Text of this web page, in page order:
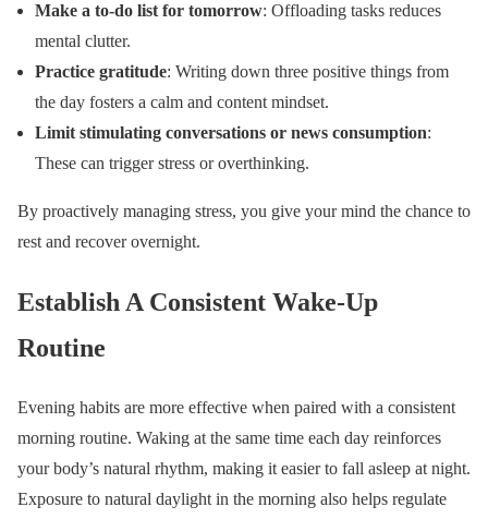
Make a to-do list for tomorrow: Offloading tasks reduces
mental clutter.
Practice gratitude: Writing down three positive things from
the day fosters a calm and content mindset.
Limit stimulating conversations or news consumption:
These can trigger stress or overthinking.
By proactively managing stress, you give your mind the chance to
rest and recover overnight.
Establish A Consistent Wake-Up
Routine
Evening habits are more effective when paired with a consistent
morning routine. Waking at the same time each day reinforces
your body’s natural rhythm, making it easier to fall asleep at night.
Exposure to natural daylight in the morning also helps regulate